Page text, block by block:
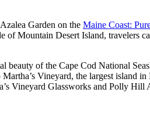
Garden on the Maine Coast:
Mountain Desert Island, travelers
beauty of the Cape Cod National
Vineyard, the largest
Vineyard Glassworks and Polly